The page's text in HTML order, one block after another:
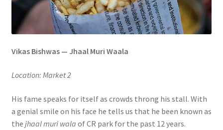
Vikas Bishwas — Jhaal Muri Waala
Location: Market 2
His fame speaks for itself as crowds throng his stall. With
a genial smile on his face he tells us that he been known as
the jhaal muri wala of CR park for the past 12 years.